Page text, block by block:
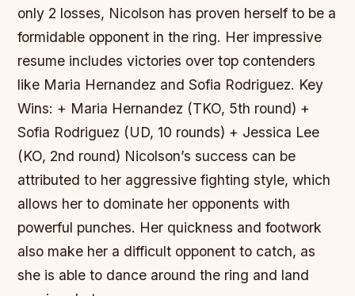
only 2 losses, Nicolson has proven herself to be a
formidable opponent in the ring. Her impressive
resume includes victories over top contenders
like Maria Hernandez and Sofia Rodriguez. Key
Wins: + Maria Hernandez (TKO, 5th round) +
Sofia Rodriguez (UD, 10 rounds) + Jessica Lee
(KO, 2nd round) Nicolson’s success can be
attributed to her aggressive fighting style, which
allows her to dominate her opponents with
powerful punches. Her quickness and footwork
also make her a difficult opponent to catch, as
she is able to dance around the ring and land